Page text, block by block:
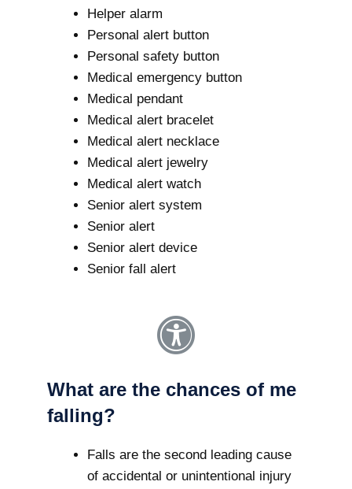
Helper alarm
Personal alert button
Personal safety button
Medical emergency button
Medical pendant
Medical alert bracelet
Medical alert necklace
Medical alert jewelry
Medical alert watch
Senior alert system
Senior alert
Senior alert device
Senior fall alert
What are the chances of me
falling?
Falls are the second leading cause
of accidental or unintentional injury